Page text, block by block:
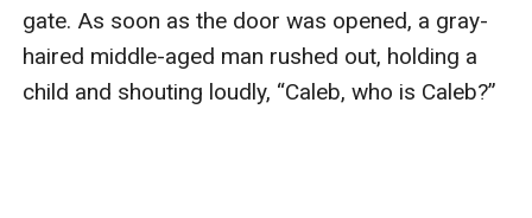
gate. As soon as the door was opened, a gray-
haired middle-aged man rushed out, holding a
child and shouting loudly, “Caleb, who is Caleb?”